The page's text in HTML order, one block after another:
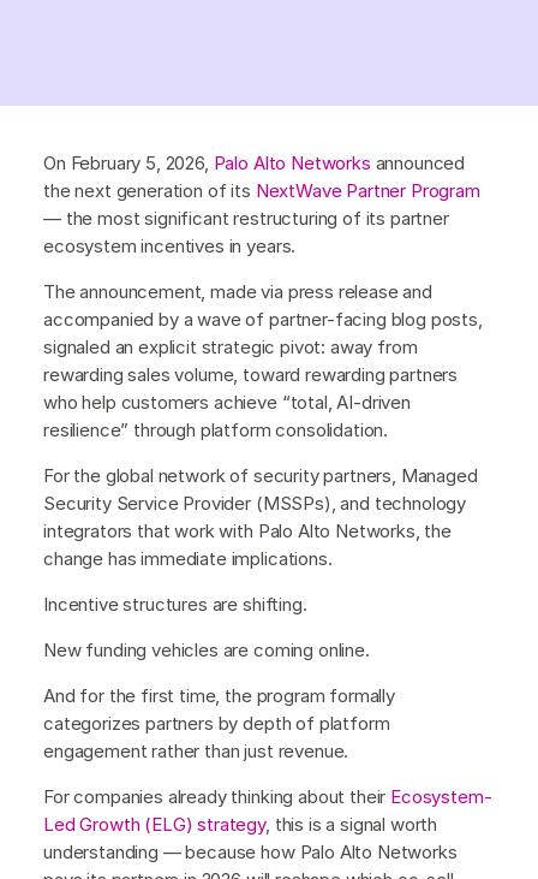
On February 5, 2026, Palo Alto Networks announced
the next generation of its NextWave Partner Program
— the most significant restructuring of its partner
ecosystem incentives in years.
The announcement, made via press release and
accompanied by a wave of partner-facing blog posts,
signaled an explicit strategic pivot: away from
rewarding sales volume, toward rewarding partners
who help customers achieve “total, AI-driven
resilience” through platform consolidation.
For the global network of security partners, Managed
Security Service Provider (MSSPs), and technology
integrators that work with Palo Alto Networks, the
change has immediate implications.
Incentive structures are shifting.
New funding vehicles are coming online.
And for the first time, the program formally
categorizes partners by depth of platform
engagement rather than just revenue.
For companies already thinking about their Ecosystem-
Led Growth (ELG) strategy, this is a signal worth
understanding — because how Palo Alto Networks